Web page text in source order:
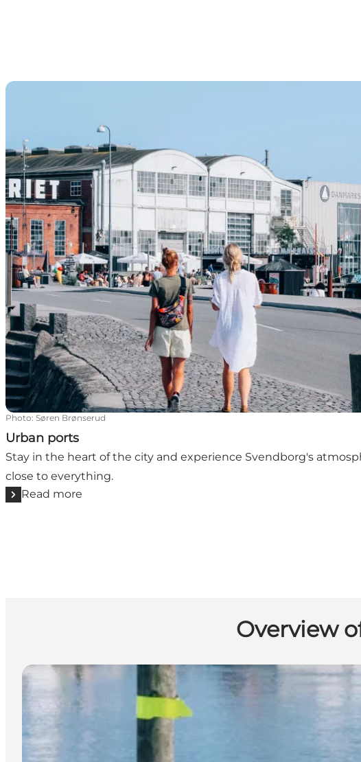
Urban ports
Photo: Søren Brønserud
Urban ports
Stay in the heart of the city and experience Svendborg's
close to everything.
Read more
Overview